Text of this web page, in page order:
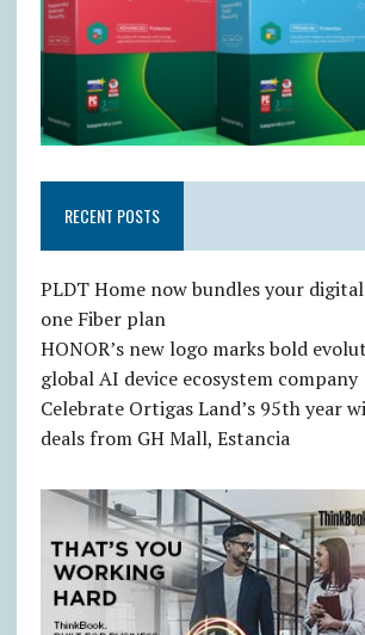
RECENT POSTS
PLDT Home now bundles your
one Fiber plan
HONOR’s new logo marks bold
global AI device ecosystem company
Celebrate Ortigas Land’s 95th year
deals from GH Mall, Estancia